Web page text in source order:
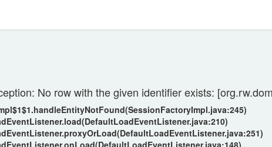
No row with the given identifier exists: